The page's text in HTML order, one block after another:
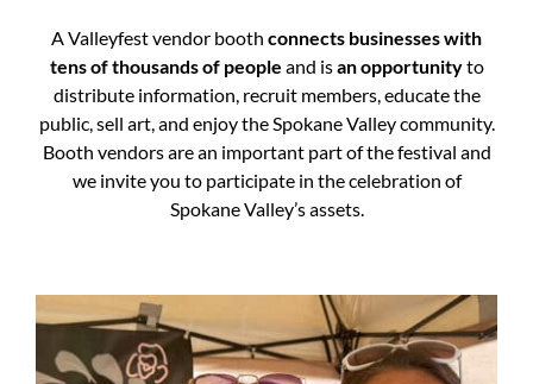
A Valleyfest vendor booth connects businesses with
tens of thousands of people and isanopportunityto
distribute information, recruit members, educate the
public, sell art, and enjoy the Spokane Valley community.
Booth vendors are an important part of the festival and
we invite you to participate in the celebration of
Spokane Valley’s assets.